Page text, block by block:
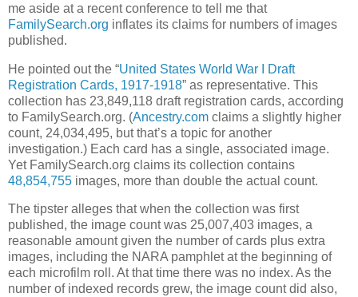
me aside at a recent conference to tell me that
FamilySearch.org inflates its claims for numbers of images
published.
He pointed out the “United States World War I Draft
Registration Cards, 1917-1918” as representative. This
collection has 23,849,118 draft registration cards, according
to FamilySearch.org. (Ancestry.com claims a slightly higher
count, 24,034,495, but that’s a topic for another
investigation.) Each card has a single, associated image.
Yet FamilySearch.org claims its collection contains
48,854,755 images, more than double the actual count.
The tipster alleges that when the collection was first
published, the image count was 25,007,403 images, a
reasonable amount given the number of cards plus extra
images, including the NARA pamphlet at the beginning of
each microfilm roll. At that time there was no index. As the
number of indexed records grew, the image count did also,